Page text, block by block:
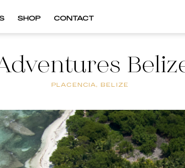
SHOP CONTACT
PLACENCIA, BELIZE